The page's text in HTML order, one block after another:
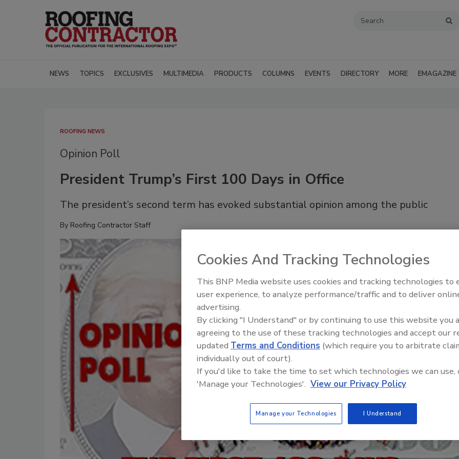
NEWS TOPICS EXCLUSIVES MULTIMEDIA PRODUCTS COLUMNS EVENTS DIRECTORY MORE EMAGAZINE
ROOFING NEWS
Opinion Poll
President Trump’s First 100 Days in Office
The president’s second term has evoked substantial opinion among the public
By Roofing Contractor Staff
Building the Future: The
Roofing Apprenticeship
Cookies And Tracking Technologies
This BNP Media website uses cookies and tracking technologies to
user experience, to analyze performance/traffic and to deliver
advertising.
By clicking "I Understand" or by continuing to use this website you
agreeing to the use of these tracking technologies and accept our
updated Terms and Conditions (which require you to arbitrate
individually out of court).
If you'd like to take the time to set which technologies we can use,
'Manage your Technologies'. View our Privacy Policy
Manage your Technologies I Understand